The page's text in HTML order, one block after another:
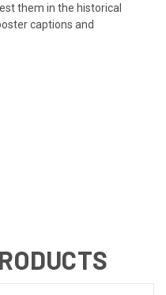
them in the historical
captions and